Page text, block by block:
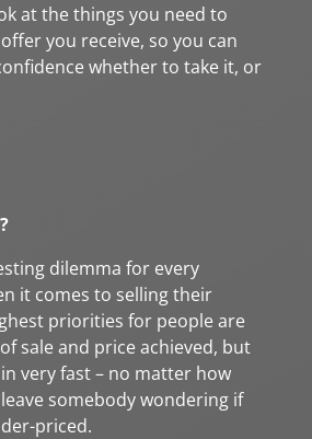
at the things you need to
you receive, so you can
whether to take it, or
dilemma for every
it comes to selling their
priorities for people are
sale and price achieved, but
very fast – no matter how
somebody wondering if
priced.